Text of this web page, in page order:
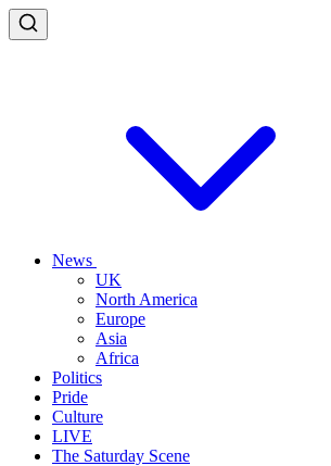
News
UK
North America
Europe
Asia
Africa
Politics
Pride
Culture
LIVE
The Saturday Scene